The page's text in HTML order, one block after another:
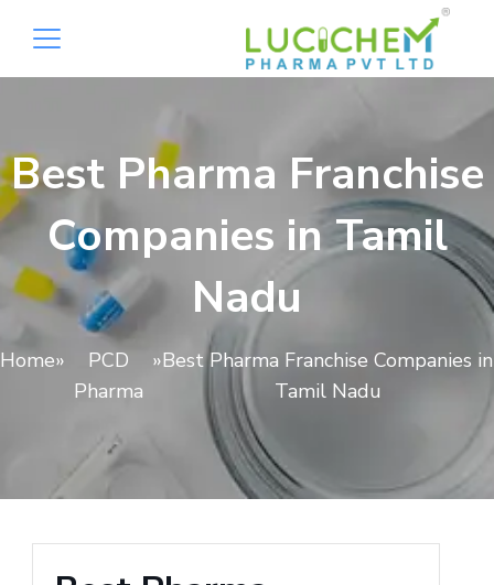
Best Pharma Franchise
Companies in Tamil
Nadu
Home»
PCD
Pharma
»Best Pharma Franchise Companies in
Tamil Nadu